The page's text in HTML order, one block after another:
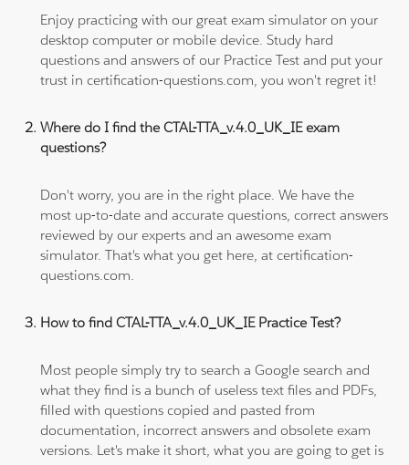
Enjoy practicing with our great exam simulator on your
desktop computer or mobile device. Study hard
questions and answers of our Practice Test and put your
trust in certification-questions.com, you won't regret it!
Where do I find the CTAL-TTA_v.4.0_UK_IE exam
questions?
Don't worry, you are in the right place. We have the
most up-to-date and accurate questions, correct answers
reviewed by our experts and an awesome exam
simulator. That's what you get here, at certification-
questions.com.
How to find CTAL-TTA_v.4.0_UK_IE Practice Test?
Most people simply try to search a Google search and
what they find is a bunch of useless text files and PDFs,
filled with questions copied and pasted from
documentation, incorrect answers and obsolete exam
versions. Let's make it short, what you are going to get is